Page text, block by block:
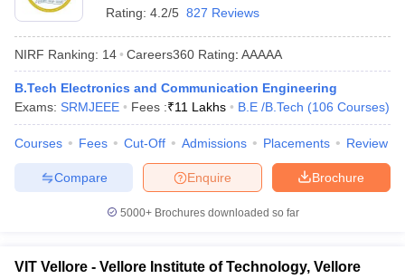
Rating: 4.2/5 827 Reviews
NIRF Ranking: 14 Careers360 Rating: AAAAA
B.Tech Electronics and Communication Engineering
Exams: SRMJEEE Fees :₹11 Lakhs B.E /B.Tech (106 Courses)
Courses Fees Cut-Off Admissions Placements Review
Brochure
Enquire
Compare
5000+Brochures downloaded so far
VIT Vellore - Vellore Institute of Technology, Vellore